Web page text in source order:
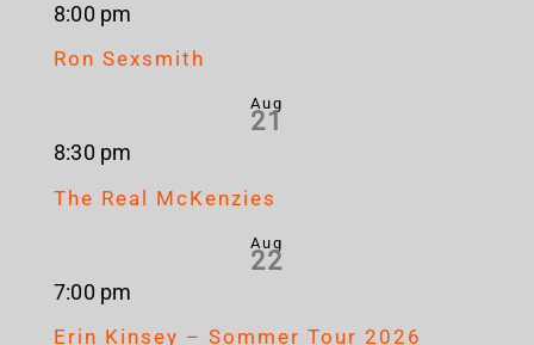
8:00 pm
Ron Sexsmith
Aug
21
8:30 pm
The Real McKenzies
Aug
22
7:00 pm
Erin Kinsey – Sommer Tour 2026